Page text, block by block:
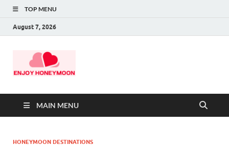
TOP MENU
August 7, 2026
MAIN MENU
HONEYMOON DESTINATIONS